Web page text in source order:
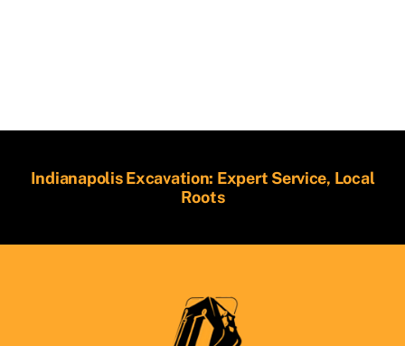
Indianapolis Excavation: Expert Service, Local
Roots